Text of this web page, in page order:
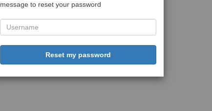
message to reset your password
Reset my password